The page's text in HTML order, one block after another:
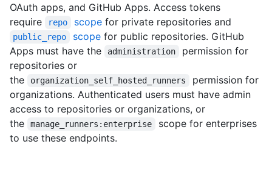
OAuth apps, and GitHub Apps. Access tokens
require
repo scopefor private repositories and
public_repo scopefor public repositories. GitHub
Apps must have the
administration
permission for
repositories or
the
organization_self_hosted_runners
permission for
organizations. Authenticated users must have admin
access to repositories or organizations, or
the
manage_runners:enterprise
scope for enterprises
to use these endpoints.